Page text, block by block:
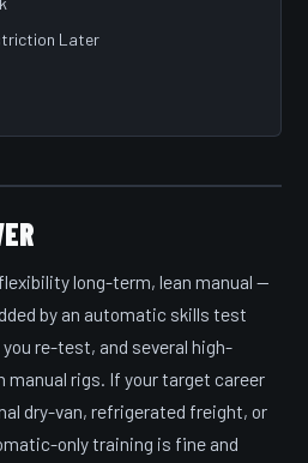
Later
long-term, lean manual —
by an automatic skills test
re-test, and several high-
manual rigs. If your target career
dry-van, refrigerated freight, or
only training is fine and